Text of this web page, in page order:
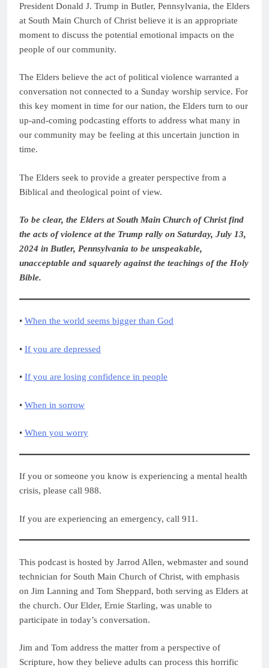
President Donald J. Trump in Butler, Pennsylvania, the Elders
at South Main Church of Christ believe it is an appropriate
moment to discuss the potential emotional impacts on the
people of our community.
The Elders believe the act of political violence warranted a
conversation not connected to a Sunday worship service. For
this key moment in time for our nation, the Elders turn to our
up-and-coming podcasting efforts to address what many in
our community may be feeling at this uncertain junction in
time.
The Elders seek to provide a greater perspective from a
Biblical and theological point of view.
To be clear, the Elders at South Main Church of Christ find
the acts of violence at the Trump rally on Saturday, July 13,
2024 in Butler, Pennsylvania to be unspeakable,
unacceptable and squarely against the teachings of the Holy
Bible.
• When the world seems bigger than God
• If you are depressed
• If you are losing confidence in people
• When in sorrow
• When you worry
If you or someone you know is experiencing a mental health
crisis, please call 988.
If you are experiencing an emergency, call 911.
This podcast is hosted by Jarrod Allen, webmaster and sound
technician for South Main Church of Christ, with emphasis
on Jim Lanning and Tom Sheppard, both serving as Elders at
the church. Our Elder, Ernie Starling, was unable to
participate in today’s conversation.
Jim and Tom address the matter from a perspective of
Scripture, how they believe adults can process this horrific